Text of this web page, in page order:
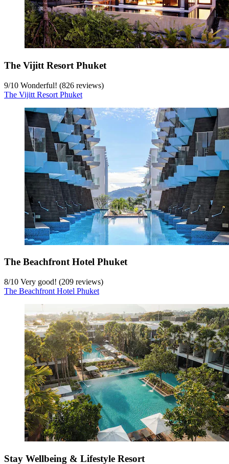
The Vijitt Resort Phuket
9/10 Wonderful! (826 reviews)
The Vijitt Resort Phuket
The Beachfront Hotel Phuket
8/10 Very good! (209 reviews)
The Beachfront Hotel Phuket
Stay Wellbeing & Lifestyle Resort